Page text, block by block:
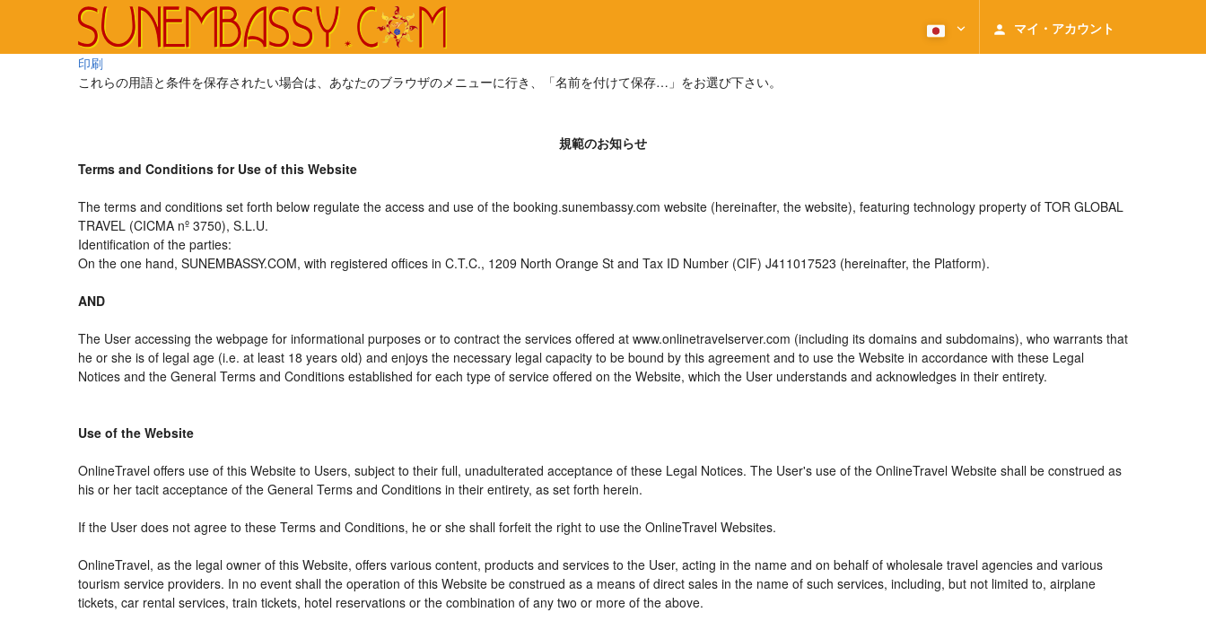
マイ・アカウント
印刷
これらの用語と条件を保存されたい場合は、あなたのブラウザのメニューに行き、「名前を付けて保存…」をお選び下さい。
規範のお知らせ
Terms and Conditions for Use of this Website
The terms and conditions set forth below regulate the access and use of the booking.sunembassy.com website (hereinafter, the website), featuring technology property of TOR GLOBAL
TRAVEL (CICMA nº 3750), S.L.U.
Identification of the parties:
On the one hand, SUNEMBASSY.COM, with registered offices in C.T.C., 1209 North Orange St and Tax ID Number (CIF) J411017523 (hereinafter, the Platform).
AND
The User accessing the webpage for informational purposes or to contract the services offered at www.onlinetravelserver.com (including its domains and subdomains), who warrants that
he or she is of legal age (i.e. at least 18 years old) and enjoys the necessary legal capacity to be bound by this agreement and to use the Website in accordance with these Legal
Notices and the General Terms and Conditions established for each type of service offered on the Website, which the User understands and acknowledges in their entirety.
Use of the Website
OnlineTravel offers use of this Website to Users, subject to their full, unadulterated acceptance of these Legal Notices. The User's use of the OnlineTravel Website shall be construed as
his or her tacit acceptance of the General Terms and Conditions in their entirety, as set forth herein.
If the User does not agree to these Terms and Conditions, he or she shall forfeit the right to use the OnlineTravel Websites.
OnlineTravel, as the legal owner of this Website, offers various content, products and services to the User, acting in the name and on behalf of wholesale travel agencies and various
tourism service providers. In no event shall the operation of this Website be construed as a means of direct sales in the name of such services, including, but not limited to, airplane
tickets, car rental services, train tickets, hotel reservations or the combination of any two or more of the above.